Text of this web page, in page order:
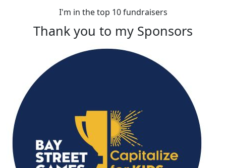
I'm in the top 10 fundraisers
Thank you to my Sponsors